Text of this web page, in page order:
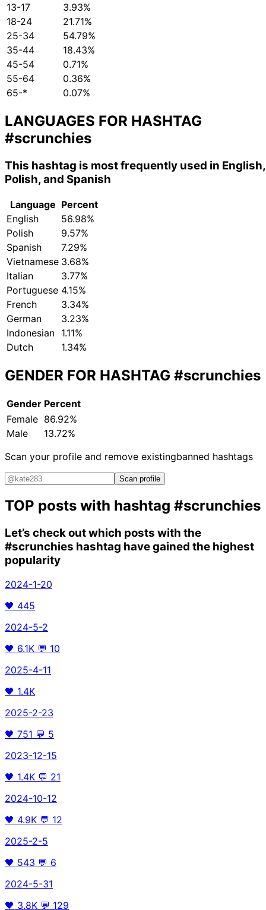
13-17
3.93%
18-24
21.71%
25-34
54.79%
35-44
18.43%
45-54
0.71%
55-64
0.36%
65-*
0.07%
LANGUAGES FOR HASHTAG
#scrunchies
This hashtag is most frequently used in English,
Polish, and Spanish
Language Percent
English
56.98%
Polish
9.57%
Spanish
7.29%
Vietnamese 3.68%
Italian
3.77%
Portuguese 4.15%
French
3.34%
German
3.23%
Indonesian 1.11%
Dutch
1.34%
GENDER FOR HASHTAG #scrunchies
Gender Percent
Female 86.92%
Male
13.72%
Scan your profile and remove existingbanned hashtags
Scan profile
TOP posts with hashtag #scrunchies
Let’s check out which posts with the
#scrunchies hashtag have gained the highest
popularity
2024-1-20
🖤 445
2024-5-2
🖤 6.1K 💬 10
2025-4-11
🖤 1.4K
2025-2-23
🖤 751 💬 5
2023-12-15
🖤 1.4K 💬 21
2024-10-12
🖤 4.9K 💬 12
2025-2-5
🖤 543 💬 6
2024-5-31
🖤 3.8K 💬 129